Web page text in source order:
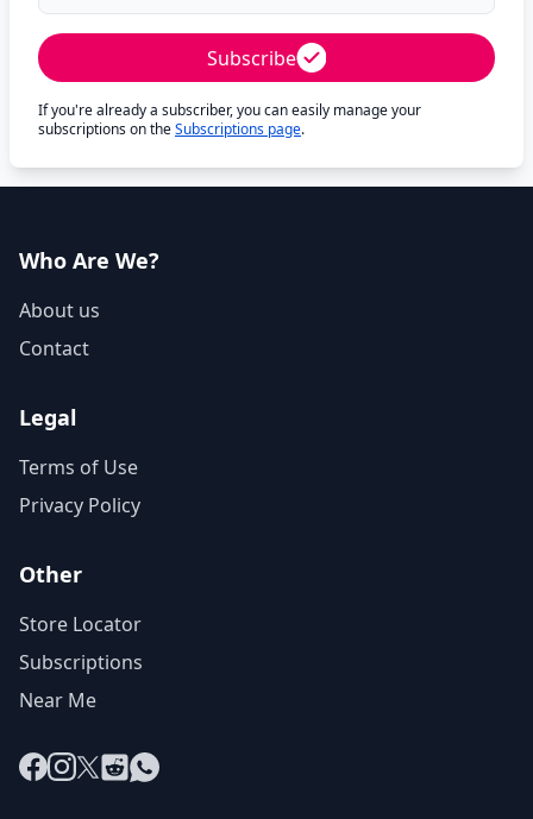
Subscribe
If you're already a subscriber, you can easily manage your
subscriptions on theSubscriptions page.
Who Are We?
About us
Contact
Legal
Terms of Use
Privacy Policy
Other
Store Locator
Subscriptions
Near Me
Facebook
Instagram
X RedditWhatsApp